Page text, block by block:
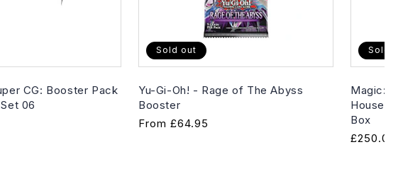
CG: Booster Pack
06
Sold out
Yu-Gi-Oh! - Rage of The Abyss
Booster
Regular
From £64.95
Sold out
Magic: The
House of
Box
Regular
£250.00